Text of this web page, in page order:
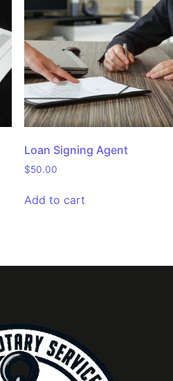
Loan Signing Agent
$50.00
Add to cart